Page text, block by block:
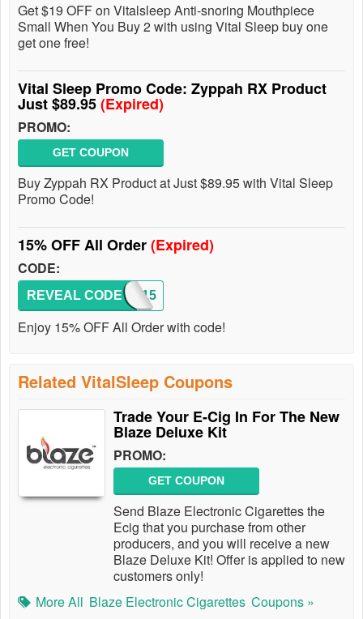
Get $19 OFF on Vitalsleep Anti-snoring Mouthpiece
Small When You Buy 2 with using Vital Sleep buy one
get one free!
Vital Sleep Promo Code: Zyppah RX Product
Just $89.95(Expired)
PROMO:
GET COUPON
Buy Zyppah RX Product at Just $89.95 with Vital Sleep
Promo Code!
15% OFF All Order(Expired)
CODE:
SAVE15
REVEAL CODE
Enjoy 15% OFF All Order with code!
Related VitalSleep Coupons
Trade Your E-Cig In For The New
Blaze Deluxe Kit
PROMO:
GET COUPON
Send Blaze Electronic Cigarettes the
Ecig that you purchase from other
producers, and you will receive a new
Blaze Deluxe Kit! Offer is applied to new
customers only!
More All Blaze Electronic Cigarettes Coupons »